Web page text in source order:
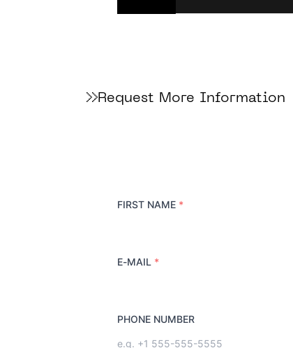
Request More Information
FIRST NAME *
E-MAIL *
PHONE NUMBER